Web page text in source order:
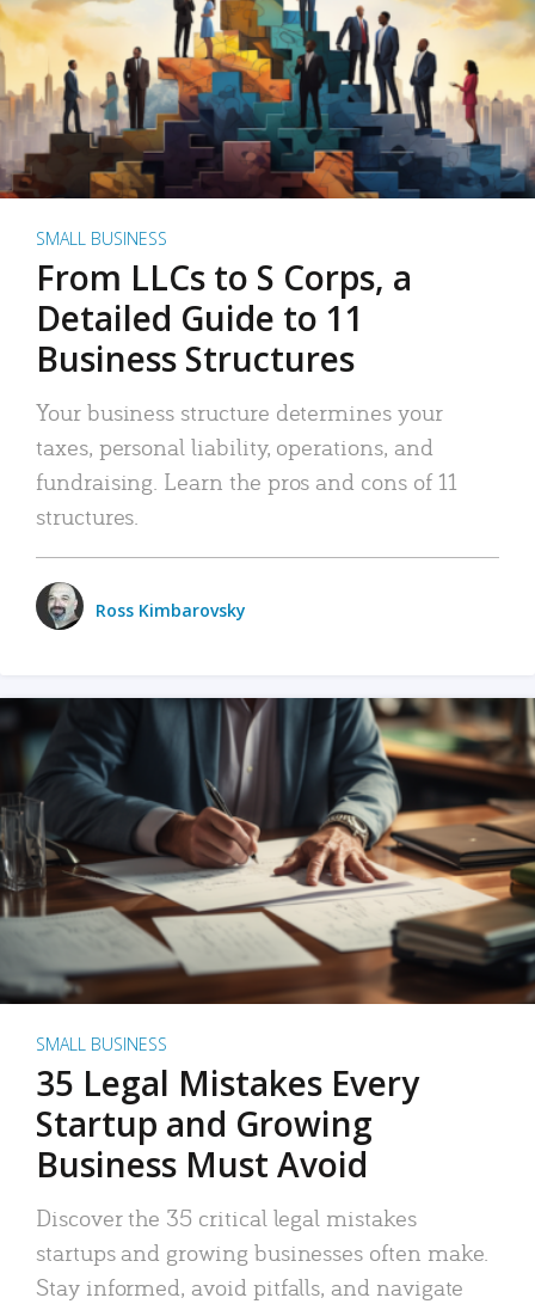
SMALL BUSINESS
From LLCs to S Corps, a
Detailed Guide to 11
Business Structures
Your business structure determines your
taxes, personal liability, operations, and
fundraising. Learn the pros and cons of 11
structures.
Ross Kimbarovsky
SMALL BUSINESS
35 Legal Mistakes Every
Startup and Growing
Business Must Avoid
Discover the 35 critical legal mistakes
startups and growing businesses often make.
Stay informed, avoid pitfalls, and navigate